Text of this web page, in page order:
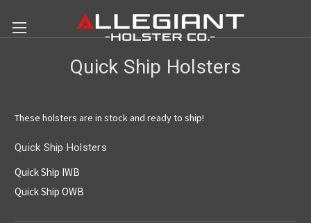
Quick Ship Holsters
These holsters are in stock and ready to ship!
Quick Ship Holsters
Quick Ship IWB
Quick Ship OWB